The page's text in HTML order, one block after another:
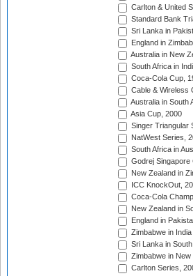
Carlton & United
Standard Bank
Sri Lanka in
England in
Australia in New
South Africa in
Coca-Cola Cup,
Cable & Wireless
Australia in South
Asia Cup, 2000
Singer Triangular
NatWest Series,
South Africa in
Godrej Singapore
New Zealand in
ICC KnockOut,
Coca-Cola
New Zealand in
England in
Zimbabwe in
Sri Lanka in
Zimbabwe in
Carlton Series,